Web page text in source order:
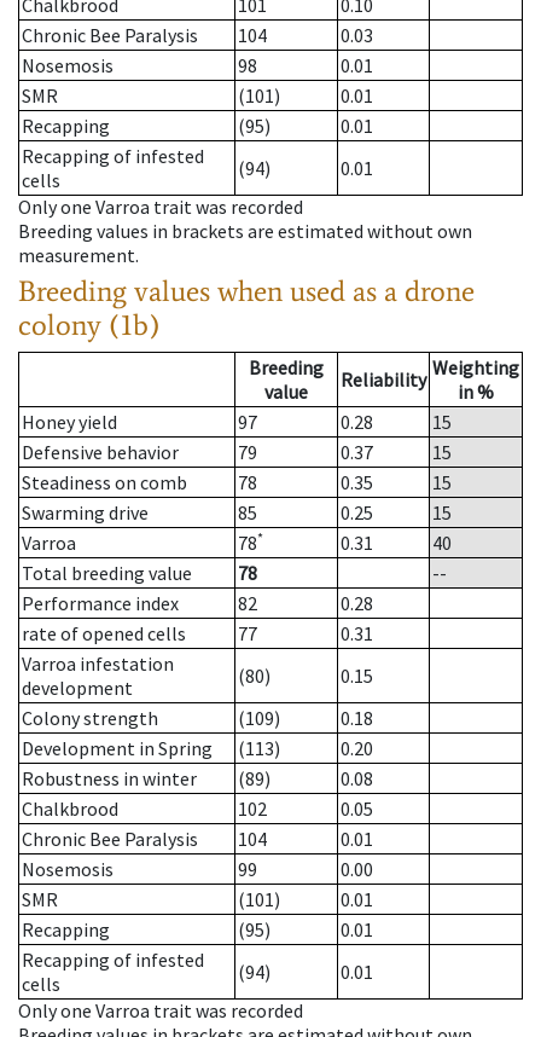
Chalkbrood
101
0.10
Chronic Bee Paralysis
104
0.03
Nosemosis
98
0.01
SMR
(101)
0.01
Recapping
(95)
0.01
Recapping of infested
cells
(94)
0.01
Only one Varroa trait was recorded
Breeding values in brackets are estimated without own
measurement.
Breeding values when used as a drone
colony (1b)
Breeding
value
Reliability Weighting
in %
Honey yield
97 0.28
15
Defensive behavior
79 0.37
15
Steadiness on comb
78 0.35
15
Swarming drive
85 0.25
15
Varroa
78* 0.31
40
Total breeding value
78
--
Performance index
82
0.28
rate of opened cells
77
0.31
Varroa infestation
development
(80)
0.15
Colony strength
(109)
0.18
Development in Spring
(113)
0.20
Robustness in winter
(89)
0.08
Chalkbrood
102
0.05
Chronic Bee Paralysis
104
0.01
Nosemosis
99
0.00
SMR
(101)
0.01
Recapping
(95)
0.01
Recapping of infested
cells
(94)
0.01
Only one Varroa trait was recorded